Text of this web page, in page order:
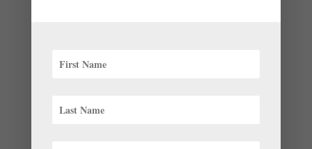
in curls and party frills onstage, she’ll stand out as the